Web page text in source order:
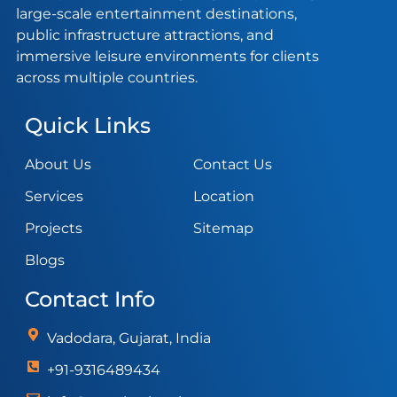
large-scale entertainment destinations,
public infrastructure attractions, and
immersive leisure environments for clients
across multiple countries.
Quick Links
About Us
Services
Projects
Blogs
Contact Us
Location
Sitemap
Contact Info
Vadodara, Gujarat, India
+91-9316489434